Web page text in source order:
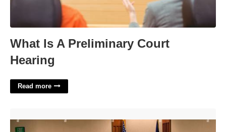
What Is A Preliminary Court
Hearing
Read more